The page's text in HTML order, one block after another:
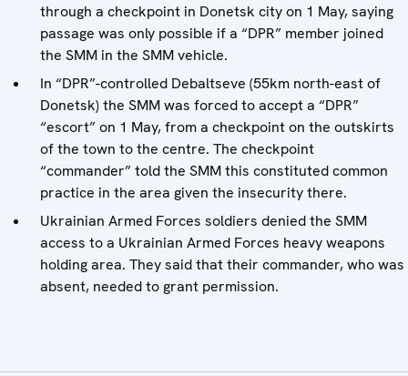
through a checkpoint in Donetsk city on 1 May, saying
passage was only possible if a “DPR” member joined
the SMM in the SMM vehicle.
In “DPR”-controlled Debaltseve (55km north-east of
Donetsk) the SMM was forced to accept a “DPR”
“escort” on 1 May, from a checkpoint on the outskirts
of the town to the centre. The checkpoint
“commander” told the SMM this constituted common
practice in the area given the insecurity there.
Ukrainian Armed Forces soldiers denied the SMM
access to a Ukrainian Armed Forces heavy weapons
holding area. They said that their commander, who was
absent, needed to grant permission.